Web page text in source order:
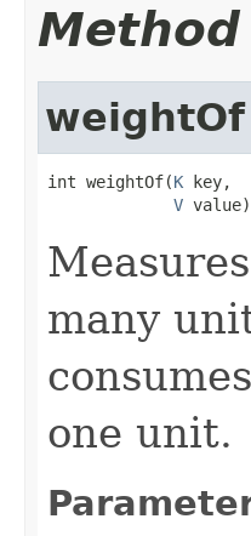
weightOf
int weightOf(K key,
V value)
many
one unit.